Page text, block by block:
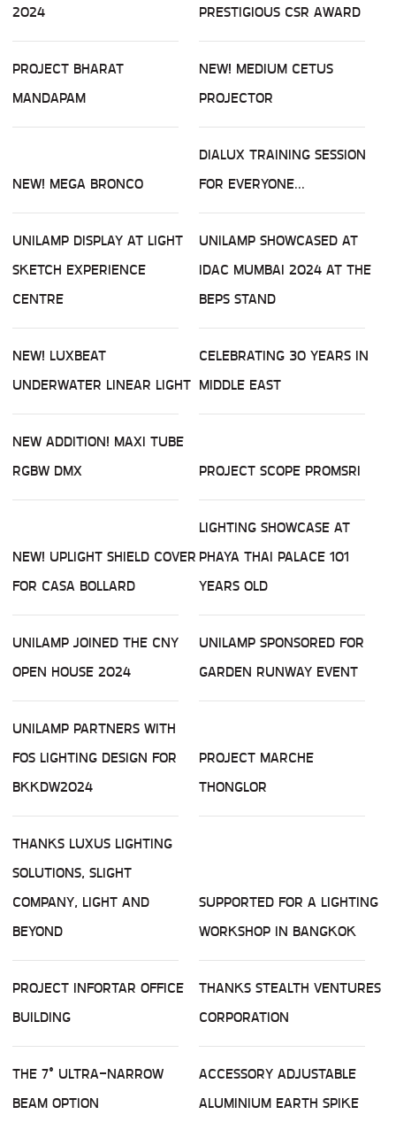
2024
PRESTIGIOUS CSR AWARD
PROJECT BHARAT
MANDAPAM
NEW! MEDIUM CETUS
PROJECTOR
NEW! MEGA BRONCO
DIALUX TRAINING SESSION
FOR EVERYONE...
UNILAMP DISPLAY AT LIGHT
SKETCH EXPERIENCE
CENTRE
UNILAMP SHOWCASED AT
IDAC MUMBAI 2024 AT THE
BEPS STAND
NEW! LUXBEAT
UNDERWATER LINEAR LIGHT
CELEBRATING 30 YEARS IN
MIDDLE EAST
NEW ADDITION! MAXI TUBE
RGBW DMX
PROJECT SCOPE PROMSRI
NEW! UPLIGHT SHIELD COVER
FOR CASA BOLLARD
LIGHTING SHOWCASE AT
PHAYA THAI PALACE 101
YEARS OLD
UNILAMP JOINED THE CNY
OPEN HOUSE 2024
UNILAMP SPONSORED FOR
GARDEN RUNWAY EVENT
UNILAMP PARTNERS WITH
FOS LIGHTING DESIGN FOR
BKKDW2024
PROJECT MARCHE
THONGLOR
THANKS LUXUS LIGHTING
SOLUTIONS, SLIGHT
COMPANY, LIGHT AND
BEYOND
SUPPORTED FOR A LIGHTING
WORKSHOP IN BANGKOK
PROJECT INFORTAR OFFICE
BUILDING
THANKS STEALTH VENTURES
CORPORATION
THE 7° ULTRA-NARROW
BEAM OPTION
ACCESSORY ADJUSTABLE
ALUMINIUM EARTH SPIKE